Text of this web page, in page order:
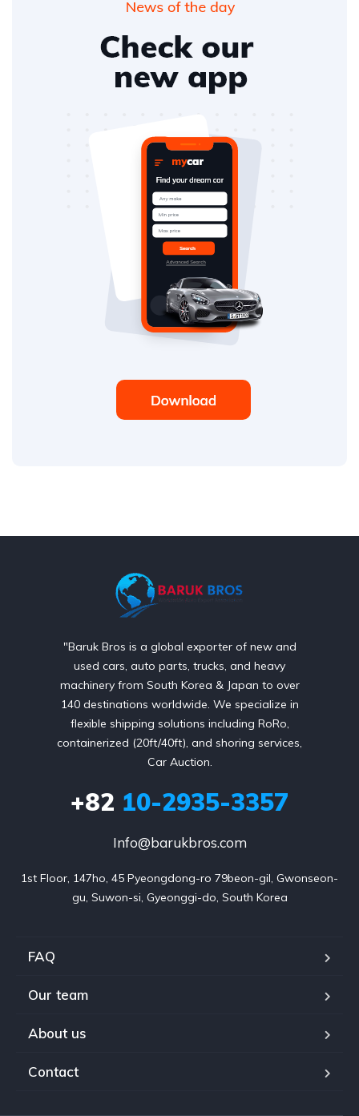
"Baruk Bros is a global exporter of new and
used cars, auto parts, trucks, and heavy
machinery from South Korea & Japan to over
140 destinations worldwide. We specialize in
flexible shipping solutions including RoRo,
containerized (20ft/40ft), and shoring services,
Car Auction.
+82 10-2935-3357
Info@barukbros.com
1st Floor, 147ho, 45 Pyeongdong-ro 79beon-gil, Gwonseon-
gu, Suwon-si, Gyeonggi-do, South Korea
FAQ
Our team
About us
Contact